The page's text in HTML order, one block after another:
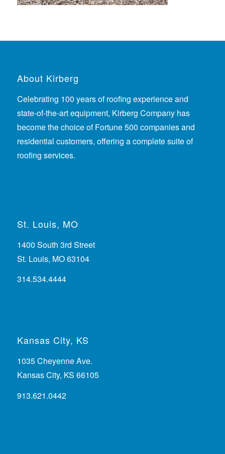
About Kirberg
Celebrating 100 years of roofing experienceand
state-of-the-art equipment, Kirberg Company has
become the choice of Fortune 500 companies and
residential customers, offering a complete suite of
roofing services.
St. Louis, MO
1400 South 3rd Street
St. Louis, MO 63104
314.534.4444
Kansas City, KS
1035 Cheyenne Ave.
Kansas City, KS 66105
913.621.0442